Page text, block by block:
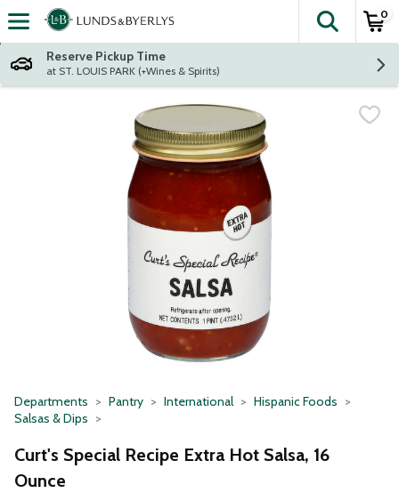
Skip header to page content
The
0
Reserve Pickup Time
at ST. LOUIS PARK (+Wines & Spirits)
Departments Pantry International
Hispanic Foods
Salsas & Dips
Curt's Special Recipe Extra Hot Salsa, 16
Ounce